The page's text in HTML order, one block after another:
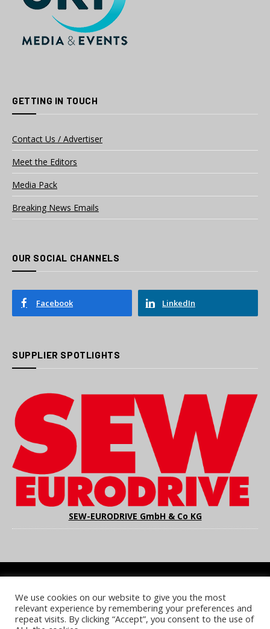
GETTING IN TOUCH
Contact Us / Advertiser
Meet the Editors
Media Pack
Breaking News Emails
OUR SOCIAL CHANNELS
Facebook LinkedIn
SUPPLIER SPOTLIGHTS
SEW-EURODRIVE GmbH & Co KG
COOKIE POLICY PRIVACY POLICY TERMS & CONDITIONS
NOTICE & TAKEDOWN POLICY SITE FAQS
We use cookies on our website to give you the most
relevant experience by remembering your preferences and
repeat visits. By clicking “Accept”, you consent to the use of